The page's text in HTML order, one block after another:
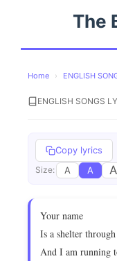
The
Home › ENGLISH
ENGLISH SONGS
Copy lyrics
Size: A A A
Your name
Is a shelter
And I am running